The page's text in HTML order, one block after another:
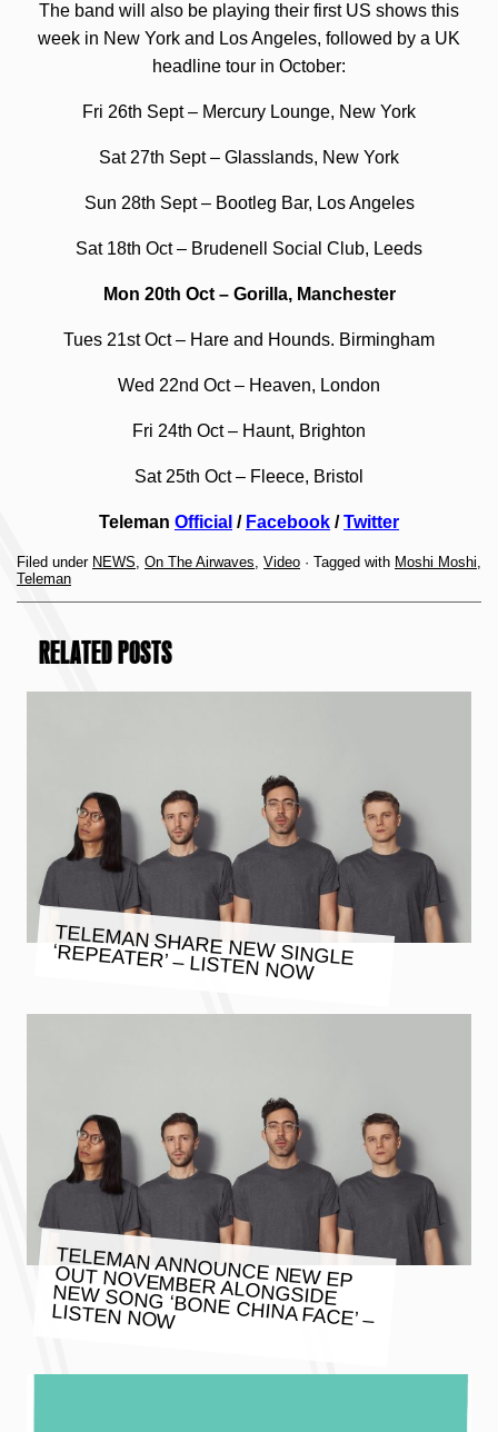
The band will also be playing their first US shows this
week in New York and Los Angeles, followed by a UK
headline tour in October:
Fri 26th Sept – Mercury Lounge, New York
Sat 27th Sept – Glasslands, New York
Sun 28th Sept – Bootleg Bar, Los Angeles
Sat 18th Oct – Brudenell Social Club, Leeds
Mon 20th Oct – Gorilla, Manchester
Tues 21st Oct – Hare and Hounds. Birmingham
Wed 22nd Oct – Heaven, London
Fri 24th Oct – Haunt, Brighton
Sat 25th Oct – Fleece, Bristol
Teleman Official / Facebook /Twitter
Filed under NEWS, On The Airwaves, Video · Tagged with Moshi Moshi,
Teleman
RELATED POSTS
TELEMAN SHARE NEW SINGLE
‘REPEATER’ – LISTEN NOW
TELEMAN ANNOUNCE NEW EP
OUT NOVEMBER ALONGSIDE
NEW SONG ‘BONE CHINA FACE’ –
LISTEN NOW